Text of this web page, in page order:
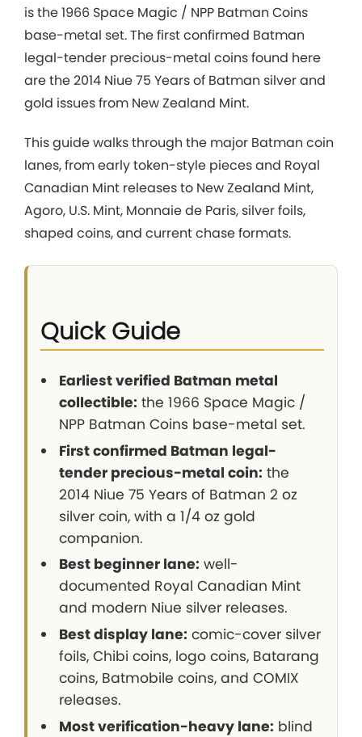
is the 1966 Space Magic / NPP Batman Coins
base-metal set. The first confirmed Batman
legal-tender precious-metal coins found here
are the 2014 Niue 75 Years of Batman silver and
gold issues from New Zealand Mint.
This guide walks through the major Batman coin
lanes, from early token-style pieces and Royal
Canadian Mint releases to New Zealand Mint,
Agoro, U.S. Mint, Monnaie de Paris, silver foils,
shaped coins, and current chase formats.
Quick Guide
Earliest verified Batman metal
collectible: the 1966 Space Magic /
NPP Batman Coins base-metal set.
First confirmed Batman legal-
tender precious-metal coin: the
2014 Niue 75 Years of Batman 2 oz
silver coin, with a 1/4 oz gold
companion.
Best beginner lane: well-
documented Royal Canadian Mint
and modern Niue silver releases.
Best display lane: comic-cover silver
foils, Chibi coins, logo coins, Batarang
coins, Batmobile coins, and COMIX
releases.
Most verification-heavy lane: blind